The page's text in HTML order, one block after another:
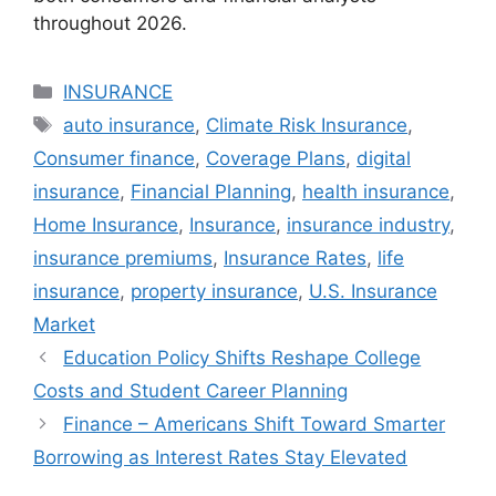
throughout 2026.
Categories
INSURANCE
Tags
auto insurance, Climate Risk Insurance,
Consumer finance, Coverage Plans, digital
insurance, Financial Planning, health insurance,
Home Insurance, Insurance, insurance industry,
insurance premiums, Insurance Rates, life
insurance, property insurance, U.S. Insurance
Market
Education Policy Shifts Reshape College
Costs and Student Career Planning
Finance – Americans Shift Toward Smarter
Borrowing as Interest Rates Stay Elevated